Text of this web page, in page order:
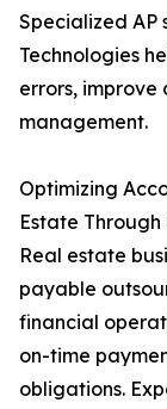
Specialized AP
Technologies
errors,
management.
Optimizing
Estate
Real estate
payable
financial
on-time
obligations.